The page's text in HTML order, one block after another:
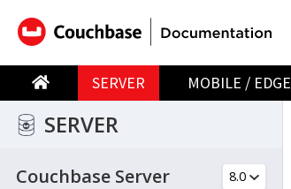
SERVER MOBILE / EDGE
SERVER
Couchbase Server